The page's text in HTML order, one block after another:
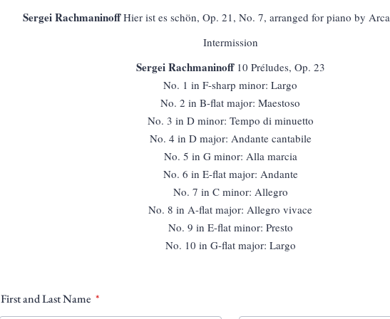
Sergei RachmaninoffHier ist es schön, Op. 21, No. 7, arranged for piano by
Intermission
Sergei Rachmaninoff10 Préludes, Op. 23
No. 1 in F-sharp minor: Largo
No. 2 in B-flat major: Maestoso
No. 3 in D minor: Tempo di minuetto
No. 4 in D major: Andante cantabile
No. 5 in G minor: Alla marcia
No. 6 in E-flat major: Andante
No. 7 in C minor: Allegro
No. 8 in A-flat major: Allegro vivace
No. 9 in E-flat minor: Presto
No. 10 in G-flat major: Largo
First and Last Name *